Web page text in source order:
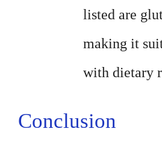
listed are
making it
with dietary
Conclusion